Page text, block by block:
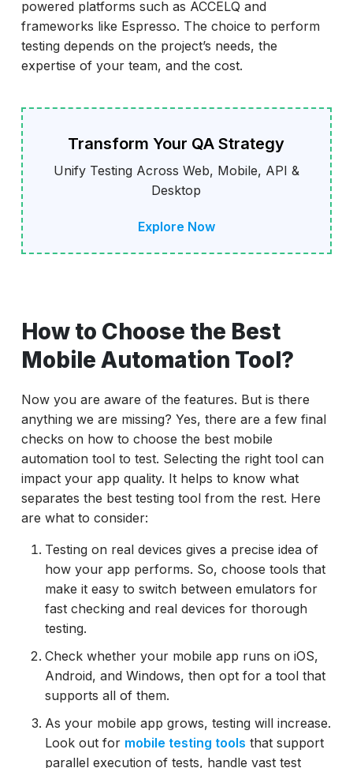
powered platforms such as ACCELQ and
frameworks like Espresso. The choice to perform
testing depends on the project’s needs, the
expertise of your team, and the cost.
Transform Your QA Strategy
Unify Testing Across Web, Mobile, API &
Desktop
Explore Now
How to Choose the Best
Mobile Automation Tool?
Now you are aware of the features. But is there
anything we are missing? Yes, there are a few final
checks on how to choose the best mobile
automation tool to test. Selecting the right tool can
impact your app quality. It helps to know what
separates the best testing tool from the rest. Here
are what to consider:
Testing on real devices gives a precise idea of
how your app performs. So, choose tools that
make it easy to switch between emulators for
fast checking and real devices for thorough
testing.
Check whether your mobile app runs on iOS,
Android, and Windows, then opt for a tool that
supports all of them.
As your mobile app grows, testing will increase.
Look out for mobile testing tools that support
parallel execution of tests, handle vast test